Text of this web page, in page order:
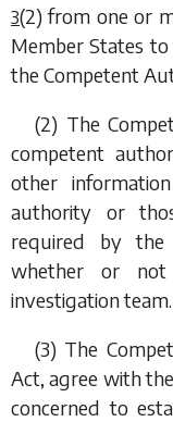
3(2) from one or
Member States
the Competent
(2) The
competent
other
authority or
required by the
whether or
investigation team.
(3) The
Act, agree with
concerned to